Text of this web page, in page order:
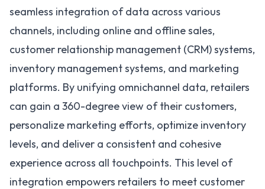
seamless integration of data across various
channels, including online and offline sales,
customer relationship management (CRM) systems,
inventory management systems, and marketing
platforms. By unifying omnichannel data, retailers
can gain a 360-degree view of their customers,
personalize marketing efforts, optimize inventory
levels, and deliver a consistent and cohesive
experience across all touchpoints. This level of
integration empowers retailers to meet customer